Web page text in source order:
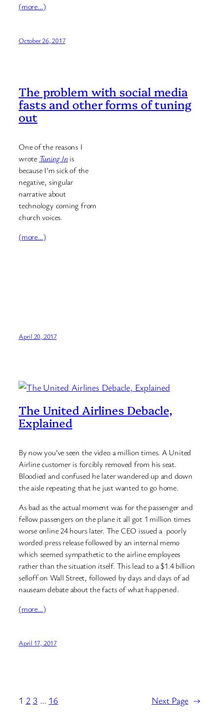
(more…)
October 26, 2017
The problem with social media
fasts and other forms of tuning
out
One of the reasons I
wrote Tuning Inis
because I’m sick of the
negative, singular
narrative about
technology coming from
church voices.
(more…)
April 20, 2017
The United Airlines Debacle,
Explained
By now you’ve seen the video a million times. A United
Airline customer is forcibly removed from his seat.
Bloodied and confused he later wandered up and down
the aisle repeating that he just wanted to go home.
As bad as the actual moment was for the passenger and
fellow passengers on the plane it all got 1 million times
worse online 24 hours later. The CEO issued a poorly
worded press release followed by an internal memo
which seemed sympathetic to the airline employees
rather than the situation itself. This lead to a $1.4 billion
selloff on Wall Street, followed by days and days of ad
nauseam debate about the facts of what happened.
(more…)
April 17, 2017
1 2 3 … 16 Next Page →